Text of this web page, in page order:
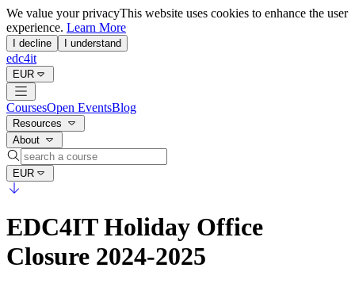
We value your privacyThis website uses cookies to enhance the user
experience. Learn More
I decline I understand
edc4it
EUR
CoursesOpen EventsBlog
Resources
About
EUR
EDC4IT Holiday Office
Closure 2024-2025